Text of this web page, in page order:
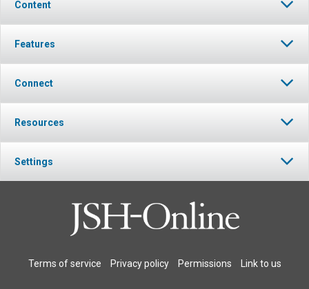
Content
Features
Connect
Resources
Settings
Terms of service Privacy policy Permissions Link to us